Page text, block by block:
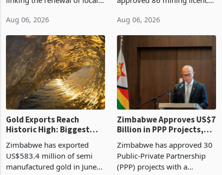
compliance with Zimbabwe
presumptive tax
requirements, using council
re
Aug 06, 2026
the second quarter of 2026,
of US$8.9 million and the
largest sectoral allocatio
Aug 06, 2026
Gold Exports Reach
Historic High: Biggest
History Tests
Sustainability of the
Boom
Zimbabwe has exported
US$583.4 million of semi
manufactured gold in June
Zimbabwe Approves US$7
Billion in PPP Projects,
Construction
Zimbabwe has approved 30
Public-Private Partnership
(PPP) projects with a